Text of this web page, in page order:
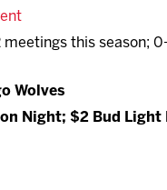
meetings this season;
Wolves
Night; $2 Bud Light